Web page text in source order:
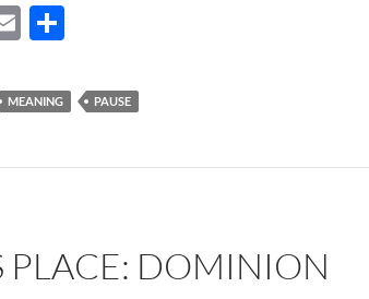
E
ail ar
e
MEANING PAUSE
PLACE: DOMINION